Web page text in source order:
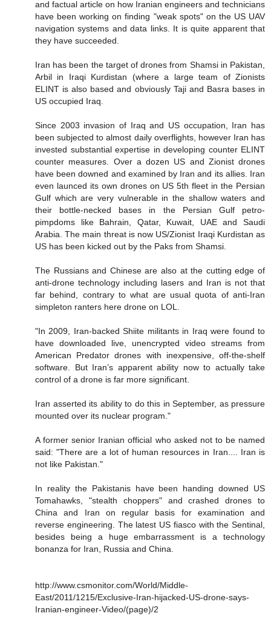
and factual article on how Iranian engineers and technicians
have been working on finding "weak spots" on the US UAV
navigation systems and data links. It is quite apparent that
they have succeeded.
Iran has been the target of drones from Shamsi in Pakistan,
Arbil in Iraqi Kurdistan (where a large team of Zionists
ELINT is also based and obviously Taji and Basra bases in
US occupied Iraq.
Since 2003 invasion of Iraq and US occupation, Iran has
been subjected to almost daily overflights, however Iran has
invested substantial expertise in developing counter ELINT
counter measures. Over a dozen US and Zionist drones
have been downed and examined by Iran and its allies. Iran
even launced its own drones on US 5th fleet in the Persian
Gulf which are very vulnerable in the shallow waters and
their bottle-necked bases in the Persian Gulf petro-
pimpdoms like Bahrain, Qatar, Kuwait, UAE and Saudi
Arabia. The main threat is now US/Zionist Iraqi Kurdistan as
US has been kicked out by the Paks from Shamsi.
The Russians and Chinese are also at the cutting edge of
anti-drone technology including lasers and Iran is not that
far behind, contrary to what are usual quota of anti-Iran
simpleton ranters here drone on LOL.
"In 2009, Iran-backed Shiite militants in Iraq were found to
have downloaded live, unencrypted video streams from
American Predator drones with inexpensive, off-the-shelf
software. But Iran’s apparent ability now to actually take
control of a drone is far more significant.
Iran asserted its ability to do this in September, as pressure
mounted over its nuclear program."
A former senior Iranian official who asked not to be named
said: "There are a lot of human resources in Iran.... Iran is
not like Pakistan."
In reality the Pakistanis have been handing downed US
Tomahawks, "stealth choppers" and crashed drones to
China and Iran on regular basis for examination and
reverse engineering. The latest US fiasco with the Sentinal,
besides being a huge embarrassment is a technology
bonanza for Iran, Russia and China.
http://www.csmonitor.com/World/Middle-
East/2011/1215/Exclusive-Iran-hijacked-US-drone-says-
Iranian-engineer-Video/(page)/2